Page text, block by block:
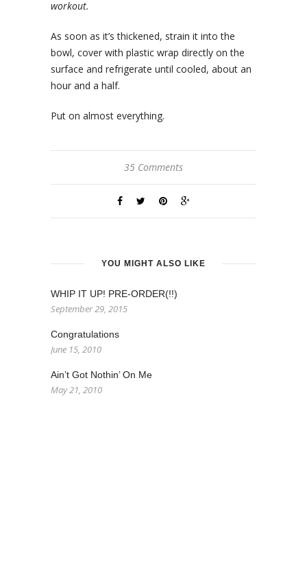
workout.
As soon as it’s thickened, strain it into the
bowl, cover with plastic wrap directly on the
surface and refrigerate until cooled, about an
hour and a half.
Put on almost everything.
35 Comments
YOU MIGHT ALSO LIKE
WHIP IT UP! PRE-ORDER(!!)
September 29, 2015
Congratulations
June 15, 2010
Ain’t Got Nothin’ On Me
May 21, 2010